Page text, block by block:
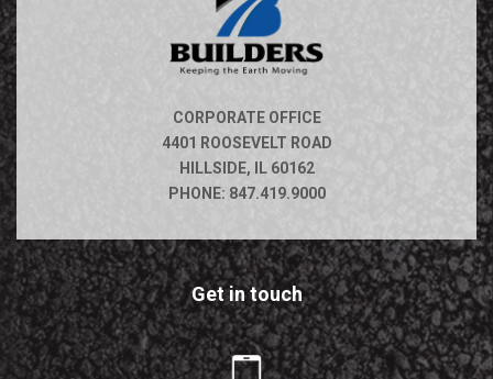
CORPORATE OFFICE
4401 ROOSEVELT ROAD
HILLSIDE, IL 60162
PHONE: 847.419.9000
Get in touch